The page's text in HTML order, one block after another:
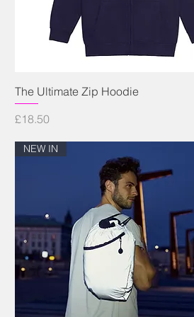
Quick View
The Ultimate Zip Hoodie
Price
£18.50
NEW IN